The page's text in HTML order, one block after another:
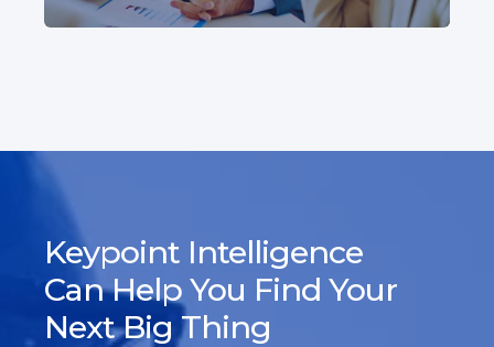
Keypoint Intelligence
Can Help You Find Your
Next Big Thing